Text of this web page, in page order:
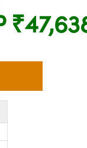
buttons to